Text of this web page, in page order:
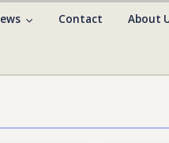
Contact About